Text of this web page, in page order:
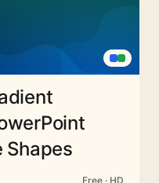
Shapes
Free · HD